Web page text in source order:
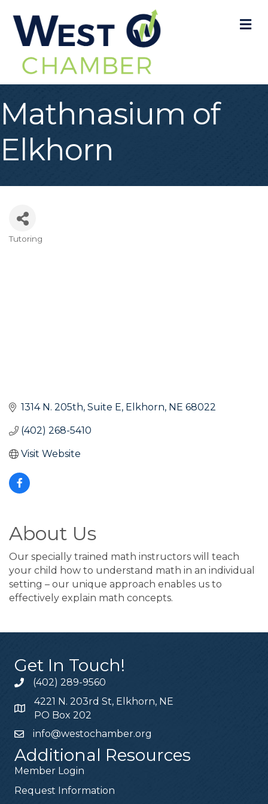
Mathnasium of
Elkhorn
Categories
Tutoring
1314 N. 205th Suite E Elkhorn NE 68022
(402) 268-5410
Visit Website
About Us
Our specially trained math instructors will teach
your child how to understand math in an individual
setting – our unique approach enables us to
effectively explain math concepts.
Get In Touch!
(402) 289-9560
4221 N. 203rd St, Elkhorn, NE
PO Box 202
info@westochamber.org
Additional Resources
Member Login
Request Information